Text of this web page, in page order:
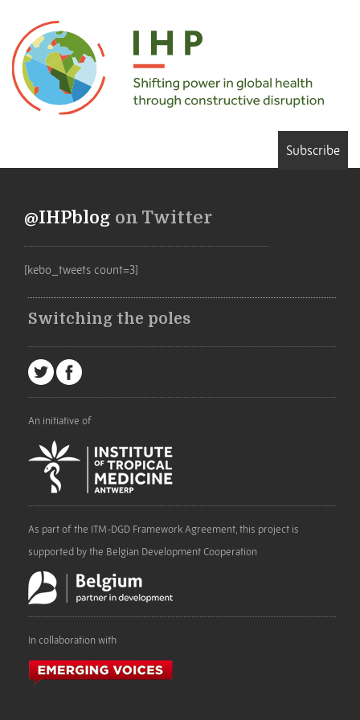
Subscribe
@IHPblog on Twitter
[kebo_tweets count=3]
Switching the poles
An initiative of
As part of the ITM-DGD Framework Agreement, this project is
supported by the Belgian Development Cooperation
In collaboration with